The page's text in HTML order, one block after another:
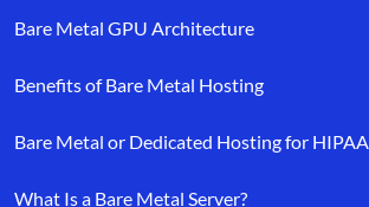
Bare Metal GPU Architecture
Benefits of Bare Metal Hosting
Bare Metal or Dedicated Hosting for HIPAA
What Is a Bare Metal Server?